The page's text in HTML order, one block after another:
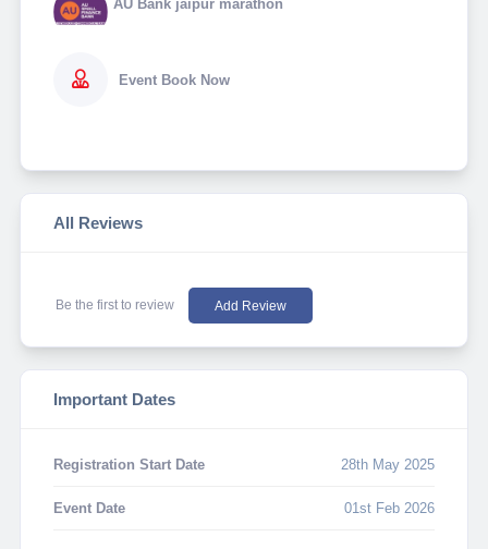
AU Bank jaipur marathon
Event Book Now
All Reviews
Be the first to review Add Review
Important Dates
Registration Start Date 28th May 2025
Event Date 01st Feb 2026